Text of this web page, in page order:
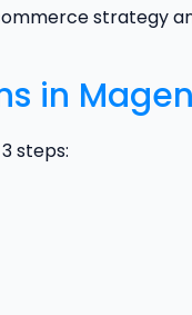
strategy
in
steps: